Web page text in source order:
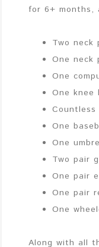
for 6+ months,
Two neck
One neck
One
One knee
Countless
One
One
Two pair
One pair
One pair
One
Along with all